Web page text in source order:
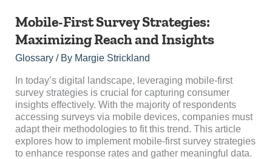
Mobile-First Survey Strategies:
Maximizing Reach and Insights
Glossary/ By Margie Strickland
In today’s digital landscape, leveraging mobile-first
survey strategies is crucial for capturing consumer
insights effectively. With the majority of respondents
accessing surveys via mobile devices, companies must
adapt their methodologies to fit this trend. This article
explores how to implement mobile-first survey strategies
to enhance response rates and gather meaningful data.
Mobile-
Survey
Strategies:
Reach
and
Insights